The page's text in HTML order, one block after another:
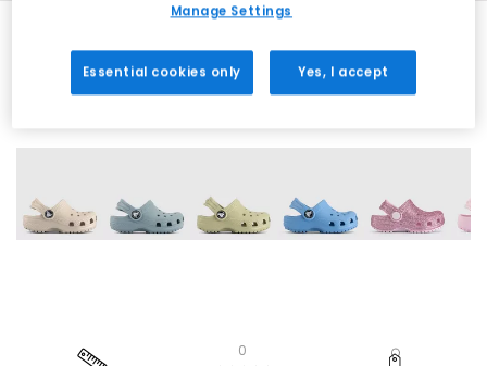
0
Manage Settings
Essential cookies only Yes, I accept